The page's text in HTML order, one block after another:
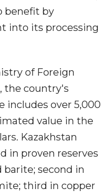
benefit by
into its processing
of Foreign
the country's
includes over 5,000
value in the
Kazakhstan
in proven reserves
barite; second in
third in copper